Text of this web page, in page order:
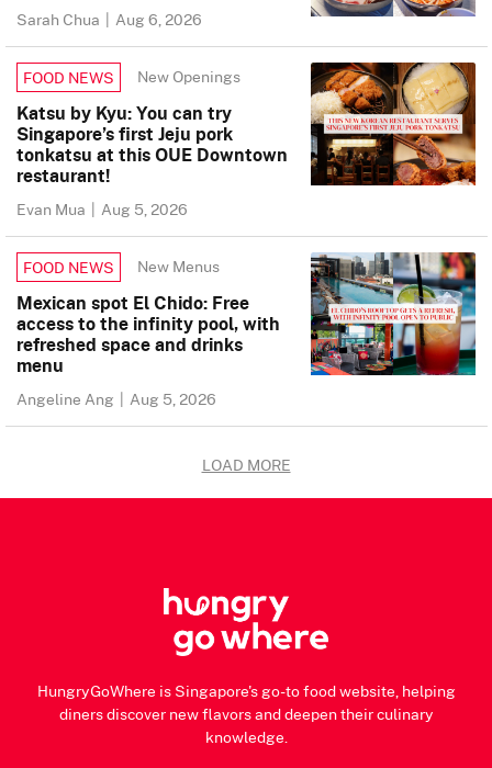
Sarah Chua | Aug 6, 2026
FOOD NEWS New Openings
Katsu by Kyu: You can try
Singapore’s first Jeju pork
tonkatsu at this OUE Downtown
restaurant!
Evan Mua | Aug 5, 2026
FOOD NEWS New Menus
Mexican spot El Chido: Free
access to the infinity pool, with
refreshed space and drinks
menu
Angeline Ang | Aug 5, 2026
LOAD MORE
HungryGoWhere is Singapore's go-to food website, helping
diners discover new flavors and deepen their culinary
knowledge.